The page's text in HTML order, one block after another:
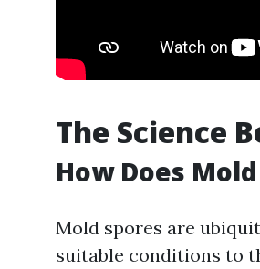
The Science
How Does
Mold spores are
suitable conditions to